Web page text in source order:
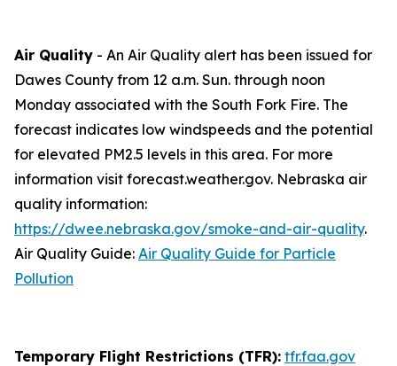
Air Quality - An Air Quality alert has been issued for
Dawes County from 12 a.m. Sun. through noon
Monday associated with the South Fork Fire. The
forecast indicates low windspeeds and the potential
for elevated PM2.5 levels in this area. For more
information visit forecast.weather.gov. Nebraska air
quality information:
https://dwee.nebraska.gov/smoke-and-air-quality.
Air Quality Guide: Air Quality Guide for Particle
Pollution
Temporary Flight Restrictions (TFR): tfr.faa.gov